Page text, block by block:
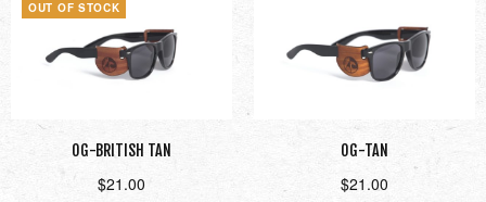
OUT OF STOCK
OG-BRITISH TAN
$21.00
OG-TAN
$21.00